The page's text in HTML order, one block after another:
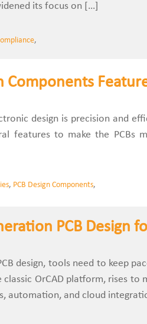
its focus on […]
,
Components
design is precision and
features to make the
, PCB Design Components,
PCB Design
design, tools need to keep
OrCAD platform, rises
automation, and cloud